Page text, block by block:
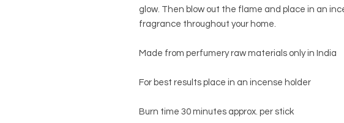
glow. Then blow out the flame and place in an
fragrance throughout your home.
Made from perfumery raw materials only in India
For best results place in an incense holder
Burn time 30 minutes approx. per stick